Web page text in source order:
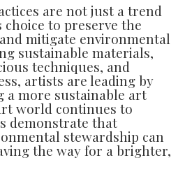
are not just a trend
to preserve the
mitigate environmental
sustainable materials,
techniques, and
artists are leading by
a more sustainable art
world continues to
demonstrate that
stewardship can
the way for a brighter,